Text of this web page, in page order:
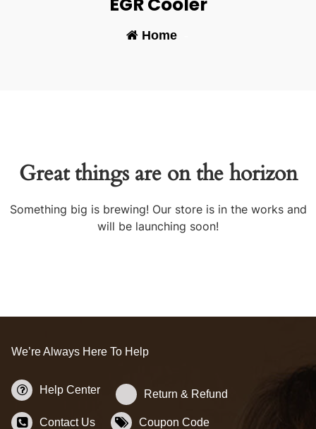
Home-
Great things are on the horizon
Something big is brewing! Our store is in the works and
will be launching soon!
We’re Always Here To Help
Help Center Return & Refund
Contact Us Coupon Code